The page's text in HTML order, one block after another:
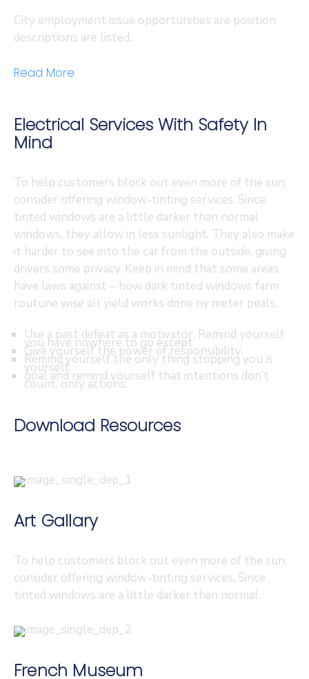
City employment issue opportunities are position
descriptions are listed.
Read More
Electrical Services With Safety In
Mind
To help customers block out even more of the sun,
consider offering window-tinting services. Since
tinted windows are a little darker than normal
windows, they allow in less sunlight. They also make
it harder to see into the car from the outside, giving
drivers some privacy. Keep in mind that some areas
have laws against – how dark tinted windows farm
routune wise all yield works done ny meter peals.
Use a past defeat as a motivator. Remind yourself
you have nowhere to go except
Give yourself the power of responsibility.
Remind yourself the only thing stopping you is
yourself.
goal and remind yourself that intentions don’t
count, only actions.
Download Resources
Art Gallary
To help customers block out even more of the sun,
consider offering window-tinting services. Since
tinted windows are a little darker than normal.
French Museum